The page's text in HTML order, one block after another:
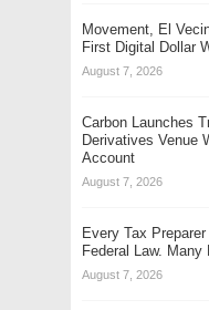
Movement, El
First Digital Dollar
August 7, 2026
Carbon Launches
Derivatives Venue
Account
August 7, 2026
Every Tax
Federal Law.
August 7, 2026